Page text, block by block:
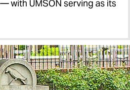
with UMSON serving as its